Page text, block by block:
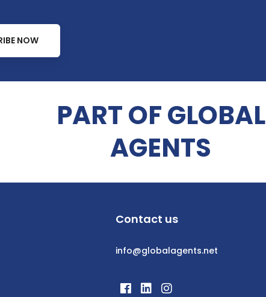
NOW
PART OF GLOBAL
AGENTS
Contact us
info@globalagents.net